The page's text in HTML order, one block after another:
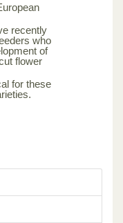
recently
who
of
flower
for these